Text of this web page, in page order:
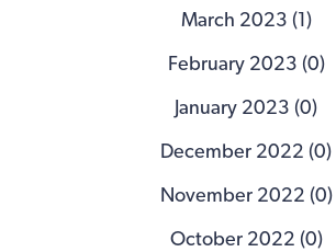
March 2023 (1)
February 2023 (0)
January 2023 (0)
December 2022 (0)
November 2022 (0)
October 2022 (0)